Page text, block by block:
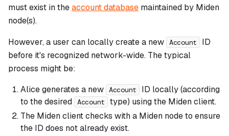
must exist in theaccount database maintained by Miden
node(s).
However, a user can locally create a new Account
ID
before it's recognized network-wide. The typical
process might be:
Alice generates a new Account
ID locally (according
to the desired Account
type) using the Miden client.
The Miden client checks with a Miden node to ensure
the ID does not already exist.